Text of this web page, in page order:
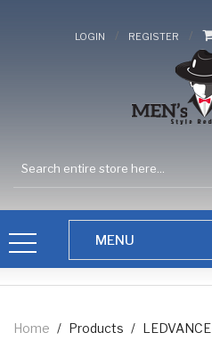
LOGIN / REGISTER /
Home / Products / LEDVANCE